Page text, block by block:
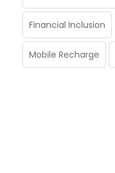
Financial Inclusion
Mobile Recharge